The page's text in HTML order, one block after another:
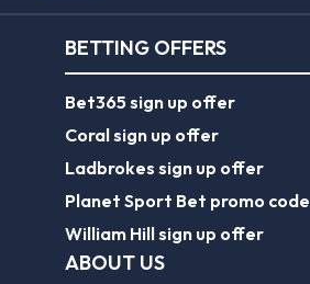
BETTING OFFERS
Bet365 sign up offer
Coral sign up offer
Ladbrokes sign up offer
Planet Sport Bet promo code
William Hill sign up offer
ABOUT US